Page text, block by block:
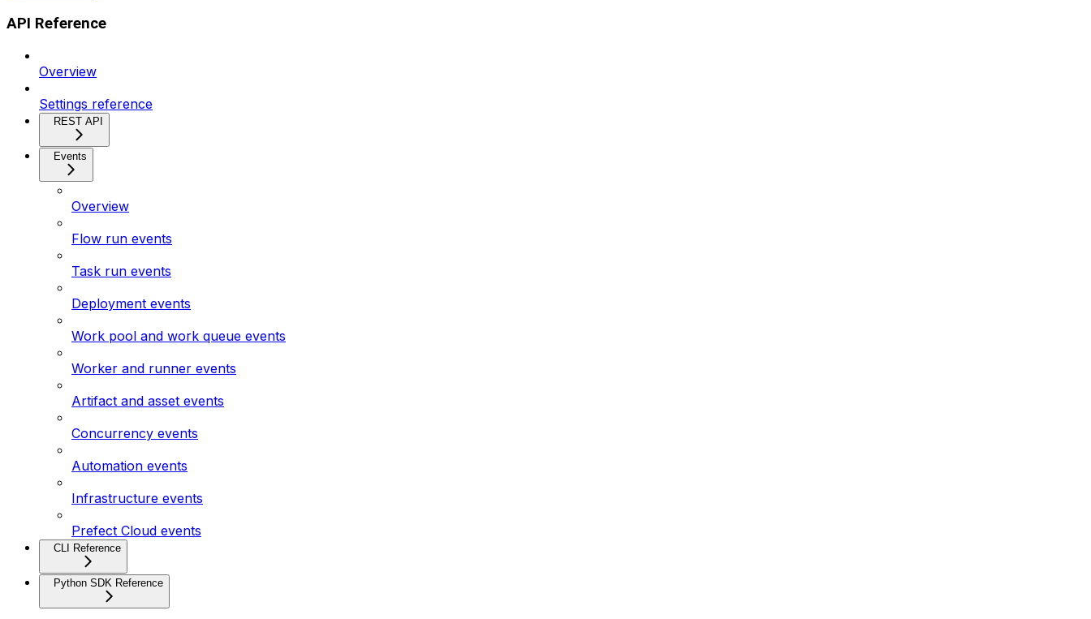
API Reference
Overview
Settings reference
REST API
Events
Overview
Flow run events
Task run events
Deployment events
Work pool and work queue events
Worker and runner events
Artifact and asset events
Concurrency events
Automation events
Infrastructure events
Prefect Cloud events
CLI Reference
Python SDK Reference